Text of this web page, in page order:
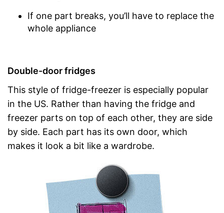
If one part breaks, you’ll have to replace the
whole appliance
Double-door fridges
This style of fridge-freezer is especially popular
in the US. Rather than having the fridge and
freezer parts on top of each other, they are side
by side. Each part has its own door, which
makes it look a bit like a wardrobe.